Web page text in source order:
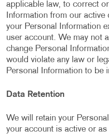
applicable law, to correct
Information from our
your Personal Information
user account. We may not
change Personal
would violate any law or
Personal Information to be
Data Retention
We will retain your
your account is active or